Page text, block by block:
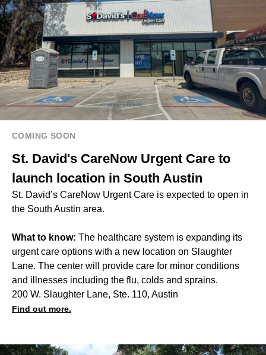
COMING SOON
St. David's CareNow Urgent Care to
launch location in South Austin
St. David’s CareNow Urgent Care is expected to open in
the South Austin area.
What to know: The healthcare system is expanding its
urgent care options with a new location on Slaughter
Lane. The center will provide care for minor conditions
and illnesses including the flu, colds and sprains.
200 W. Slaughter Lane, Ste. 110, Austin
Find out more.